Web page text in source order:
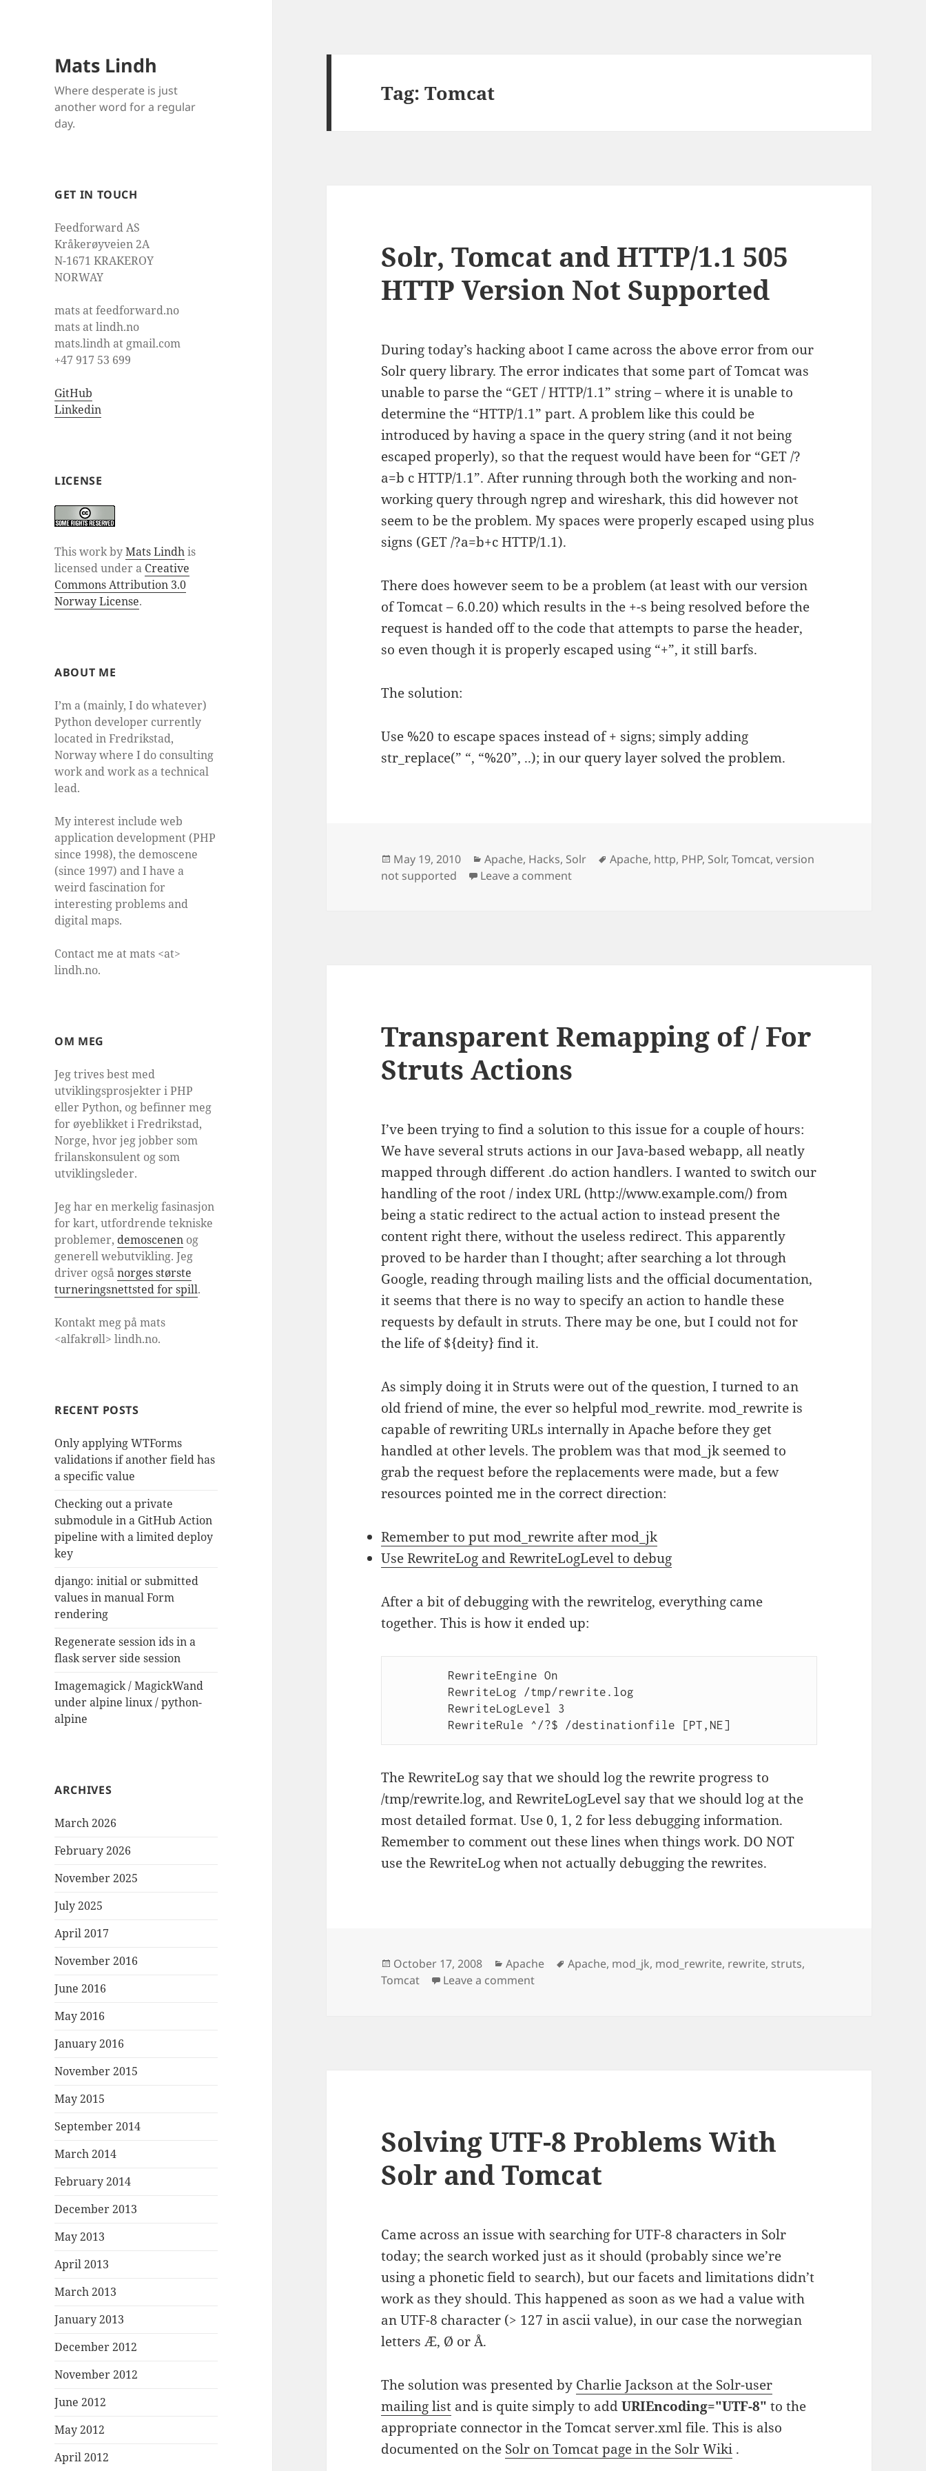
Mats Lindh
Where desperate is just
another word for a regular
day.
GET IN TOUCH
Feedforward AS
Kråkerøyveien 2A
N-1671 KRAKEROY
NORWAY
mats at feedforward.no
mats at lindh.no
mats.lindh at gmail.com
+47 917 53 699
GitHub
Linkedin
LICENSE
This work byMats Lindhis
licensed under a Creative
Commons Attribution 3.0
Norway License.
ABOUT ME
I’m a (mainly, I do whatever)
Python developer currently
located in Fredrikstad,
Norway where I do consulting
work and work as a technical
lead.
My interest include web
application development (PHP
since 1998), the demoscene
(since 1997) and I have a
weird fascination for
interesting problems and
digital maps.
Contact me at mats <at>
lindh.no.
OM MEG
Jeg trives best med
utviklingsprosjekter i PHP
eller Python, og befinner meg
for øyeblikket i Fredrikstad,
Norge, hvor jeg jobber som
frilanskonsulent og som
utviklingsleder.
Jeg har en merkelig fasinasjon
for kart, utfordrende tekniske
problemer, demoscenen og
generell webutvikling. Jeg
driver ogsånorges største
turneringsnettsted for spill.
Kontakt meg på mats
<alfakrøll> lindh.no.
RECENT POSTS
Only applying WTForms
validations if another field has
a specific value
Checking out a private
submodule in a GitHub Action
pipeline with a limited deploy
key
django: initial or submitted
values in manual Form
rendering
Regenerate session ids in a
flask server side session
Imagemagick / MagickWand
under alpine linux / python-
alpine
ARCHIVES
March 2026
February 2026
November 2025
July 2025
April 2017
November 2016
June 2016
May 2016
January 2016
November 2015
May 2015
September 2014
March 2014
February 2014
December 2013
May 2013
April 2013
March 2013
January 2013
December 2012
November 2012
June 2012
May 2012
April 2012
Tag:Tomcat
Solr, Tomcat and HTTP/1.1 505
HTTP Version Not Supported
During today’s hacking aboot I came across the above error from our
Solr query library. The error indicates that some part of Tomcat was
unable to parse the “GET / HTTP/1.1” string – where it is unable to
determine the “HTTP/1.1” part. A problem like this could be
introduced by having a space in the query string (and it not being
escaped properly), so that the request would have been for “GET /?
a=b c HTTP/1.1”. After running through both the working and non-
working query through ngrep and wireshark, this did however not
seem to be the problem. My spaces were properly escaped using plus
signs (GET /?a=b+c HTTP/1.1).
There does however seem to be a problem (at least with our version
of Tomcat – 6.0.20) which results in the +-s being resolved before the
request is handed off to the code that attempts to parse the header,
so even though it is properly escaped using “+”, it still barfs.
The solution:
Use %20 to escape spaces instead of + signs; simply adding
str_replace(” “, “%20”, ..); in our query layer solved the problem.
Posted
on
May 19, 2010 Categories
Apache, Hacks, Solr Tags
Apache, http, PHP, Solr,Tomcat,version
not supported
Leave a commenton Solr, Tomcat and HTTP/1.1 505 HTTP Version Not Supported
Transparent Remapping of / For
Struts Actions
I’ve been trying to find a solution to this issue for a couple of hours:
We have several struts actions in our Java-based webapp, all neatly
mapped through different .do action handlers. I wanted to switch our
handling of the root / index URL (http://www.example.com/) from
being a static redirect to the actual action to instead present the
content right there, without the useless redirect. This apparently
proved to be harder than I thought; after searching a lot through
Google, reading through mailing lists and the official documentation,
it seems that there is no way to specify an action to handle these
requests by default in struts. There may be one, but I could not for
the life of ${deity} find it.
As simply doing it in Struts were out of the question, I turned to an
old friend of mine, the ever so helpful mod_rewrite. mod_rewrite is
capable of rewriting URLs internally in Apache before they get
handled at other levels. The problem was that mod_jk seemed to
grab the request before the replacements were made, but a few
resources pointed me in the correct direction:
Remember to put mod_rewrite after mod_jk
Use RewriteLog and RewriteLogLevel to debug
After a bit of debugging with the rewritelog, everything came
together. This is how it ended up:
The RewriteLog say that we should log the rewrite progress to
/tmp/rewrite.log, and RewriteLogLevel say that we should log at the
most detailed format. Use 0, 1, 2 for less debugging information.
Remember to comment out these lines when things work. DO NOT
use the RewriteLog when not actually debugging the rewrites.
Posted
on
October 17, 2008 Categories
Apache Tags
Apache, mod_jk, mod_rewrite, rewrite, struts,
Tomcat
Leave a commenton Transparent Remapping of / For Struts Actions
Solving UTF-8 Problems With
Solr and Tomcat
Came across an issue with searching for UTF-8 characters in Solr
today; the search worked just as it should (probably since we’re
using a phonetic field to search), but our facets and limitations didn’t
work as they should. This happened as soon as we had a value with
an UTF-8 character (> 127 in ascii value), in our case the norwegian
letters Æ, Ø or Å.
The solution was presented by Charlie Jackson at the Solr-user
mailing list and is quite simply to addURIEncoding="UTF-8" to the
appropriate connector in the Tomcat server.xml file. This is also
documented on the Solr on Tomcat page in the Solr Wiki .